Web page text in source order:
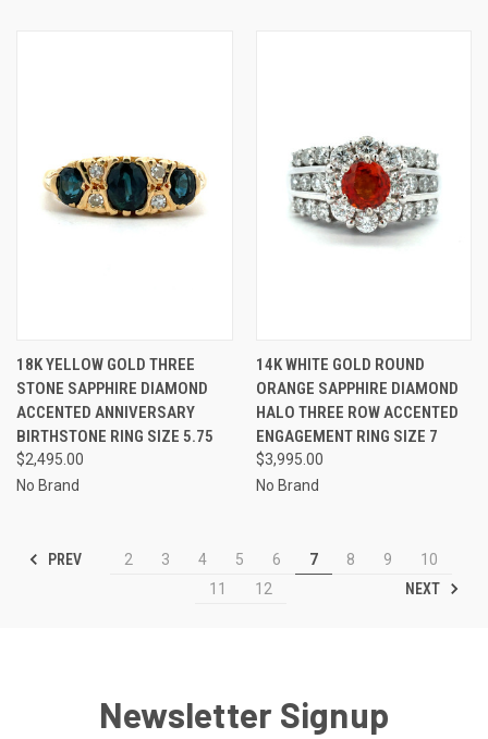
18K YELLOW GOLD THREE
STONE SAPPHIRE DIAMOND
ACCENTED ANNIVERSARY
BIRTHSTONE RING SIZE 5.75
$2,495.00
No Brand
14K WHITE GOLD ROUND
ORANGE SAPPHIRE DIAMOND
HALO THREE ROW ACCENTED
ENGAGEMENT RING SIZE 7
$3,995.00
No Brand
PREV 2 3 4 5 6 7 8 9
10
11
12 NEXT
Newsletter Signup